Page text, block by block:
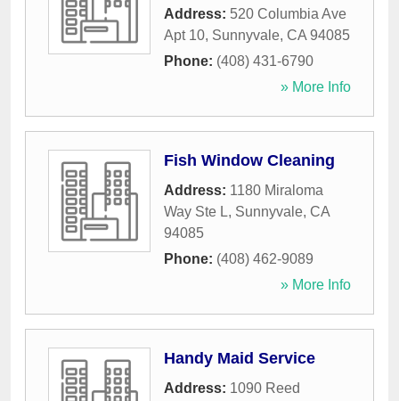
Address: 520 Columbia Ave
Apt 10, Sunnyvale, CA 94085
Phone: (408) 431-6790
» More Info
Fish Window Cleaning
Address: 1180 Miraloma
Way Ste L, Sunnyvale, CA
94085
Phone: (408) 462-9089
» More Info
Handy Maid Service
Address: 1090 Reed